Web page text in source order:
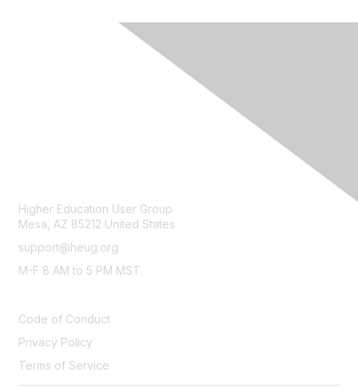
Higher Education User Group
Mesa, AZ 85212 United States
support@heug.org
M-F 8 AM to 5 PM MST
Code of Conduct
Privacy Policy
Terms of Service